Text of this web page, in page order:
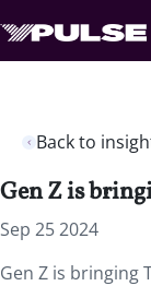
Back to
Gen Z is
Sep 25 2024
Gen Z is bringing